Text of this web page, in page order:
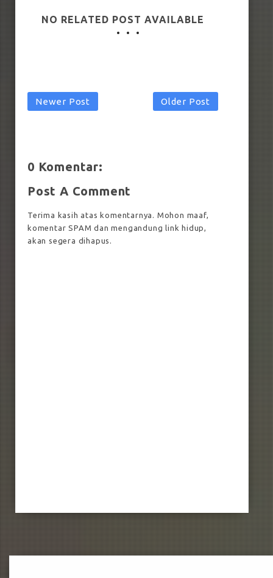
NO RELATED POST AVAILABLE
Newer Post Older Post
0 Komentar:
Post A Comment
Terima kasih atas komentarnya. Mohon maaf,
komentar SPAM dan mengandung link hidup,
akan segera dihapus.